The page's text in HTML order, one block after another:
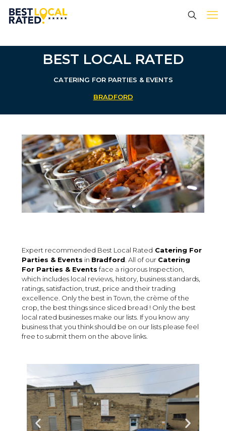
BEST LOCAL RATED
CATERING FOR PARTIES & EVENTS
BRADFORD
Expert recommended Best Local Rated Catering For
Parties & Events in Bradford . All of our Catering
For Parties & Events face a rigorous Inspection,
which includes local reviews, history, business standards,
ratings, satisfaction, trust, price and their trading
excellence. Only the best in Town, the crème of the
crop, the best things since sliced bread ! Only the best
local rated businesses make our lists. If you know any
business that you think should be on our lists please feel
free to submit them on the above links.